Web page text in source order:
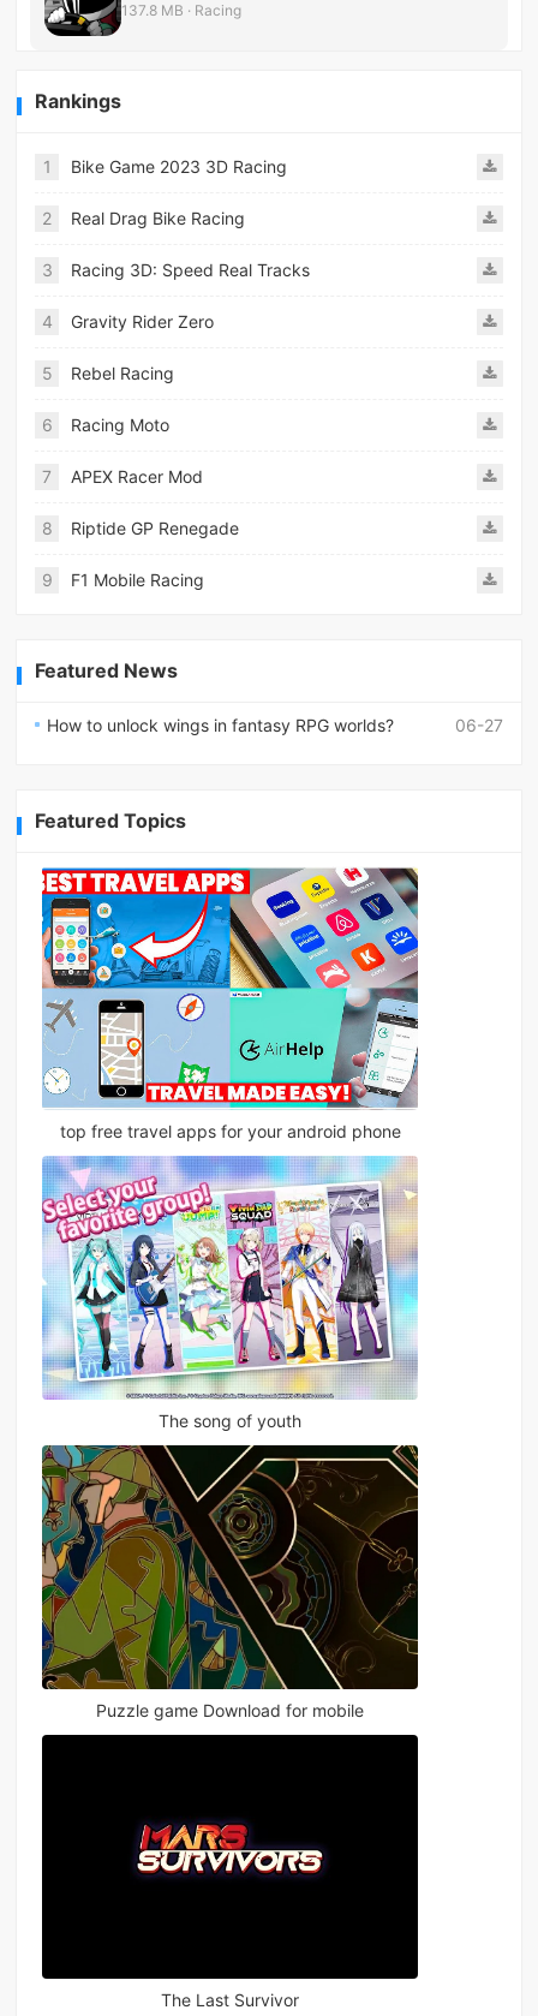
137.8 MB · Racing
Rankings
1 Bike Game 2023 3D Racing
2 Real Drag Bike Racing
3 Racing 3D: Speed Real Tracks
4 Gravity Rider Zero
5 Rebel Racing
6 Racing Moto
7 APEX Racer Mod
8 Riptide GP Renegade
9 F1 Mobile Racing
Featured News
06-27
How to unlock wings in fantasy RPG worlds?
Featured Topics
top free travel apps for your android phone
The song of youth
Puzzle game Download for mobile
The Last Survivor